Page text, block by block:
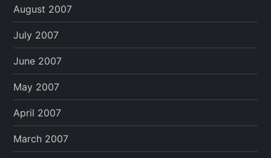
August 2007
July 2007
June 2007
May 2007
April 2007
March 2007